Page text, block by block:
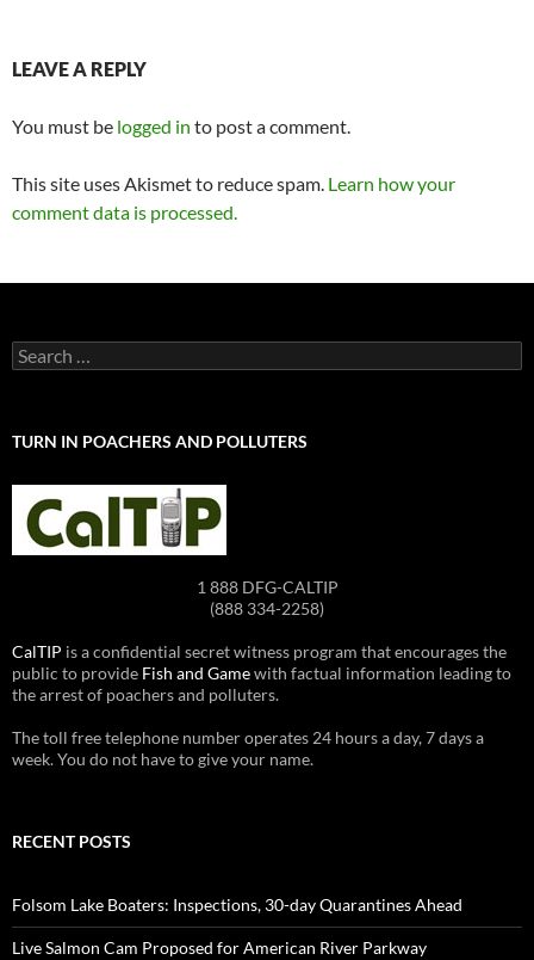
LEAVE A REPLY
You must be logged in to post a comment.
This site uses Akismet to reduce spam. Learn how your
comment data is processed.
Search
for:
TURN IN POACHERS AND POLLUTERS
1 888 DFG-CALTIP
(888 334-2258)
CalTIP is a confidential secret witness program that encourages the
public to provide Fish and Gamewith factual information leading to
the arrest of poachers and polluters.
The toll free telephone number operates 24 hours a day, 7 days a
week. You do not have to give your name.
RECENT POSTS
Folsom Lake Boaters: Inspections, 30-day Quarantines Ahead
Live Salmon Cam Proposed for American River Parkway